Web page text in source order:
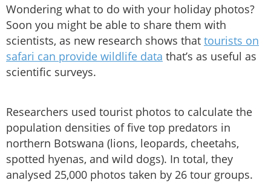
Wondering what to do with your holiday photos?
Soon you might be able to share them with
scientists, as new research shows that tourists on
safari can provide wildlife data that’s as useful as
scientific surveys.
Researchers used tourist photos to calculate the
population densities of five top predators in
northern Botswana (lions, leopards, cheetahs,
spotted hyenas, and wild dogs). In total, they
analysed 25,000 photos taken by 26 tour groups.